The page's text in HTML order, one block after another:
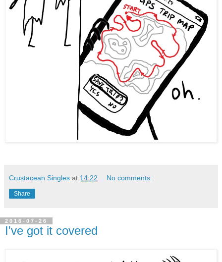
Crustacean Singles at 14:22 No comments:
Share
2016-07-26
I've got it covered